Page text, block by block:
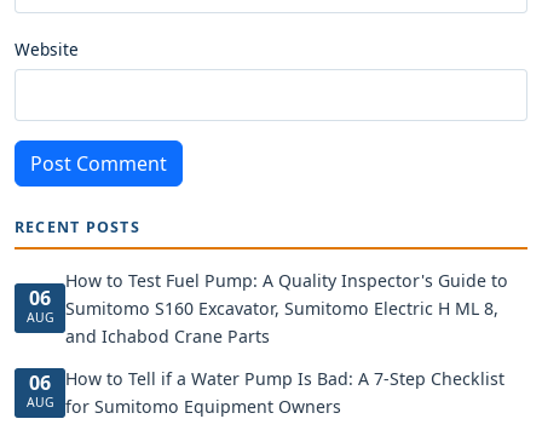
Website
Post Comment
RECENT POSTS
06
AUG
How to Test Fuel Pump: A Quality Inspector's Guide to
Sumitomo S160 Excavator, Sumitomo Electric H ML 8,
and Ichabod Crane Parts
06
AUG
How to Tell if a Water Pump Is Bad: A 7-Step Checklist
for Sumitomo Equipment Owners